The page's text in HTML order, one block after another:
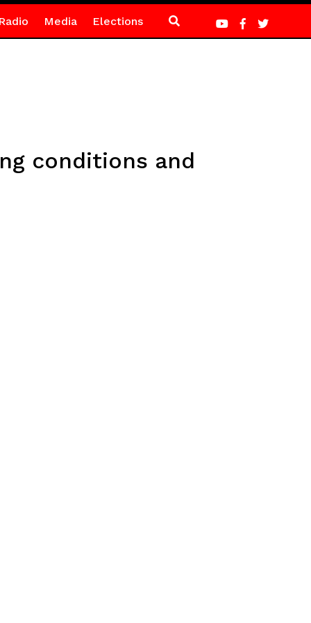
Media Elections
conditions and